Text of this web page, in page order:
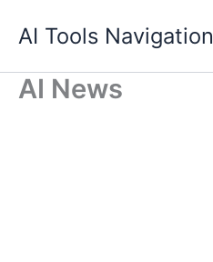
AI Tools Navigation
AI News